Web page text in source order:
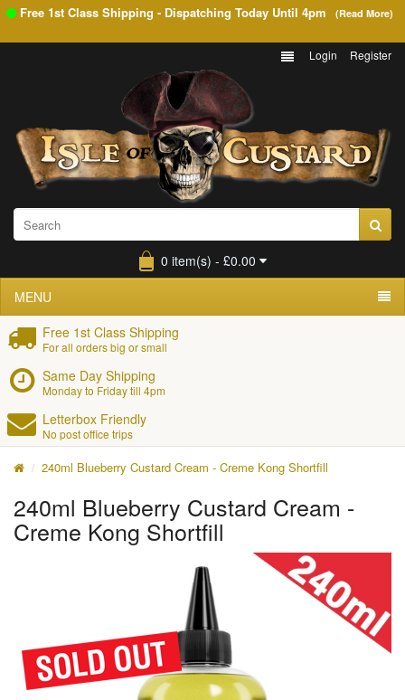
Free 1st Class Shipping - Dispatching Today Until 4pm (Read More)
Login Register
0 item(s) - £0.00
MENU
Free 1st Class Shipping
For all orders big or small
Same Day Shipping
Monday to Friday till 4pm
Letterbox Friendly
No post office trips
240ml Blueberry Custard Cream - Creme Kong Shortfill
240ml Blueberry Custard Cream -
Creme Kong Shortfill